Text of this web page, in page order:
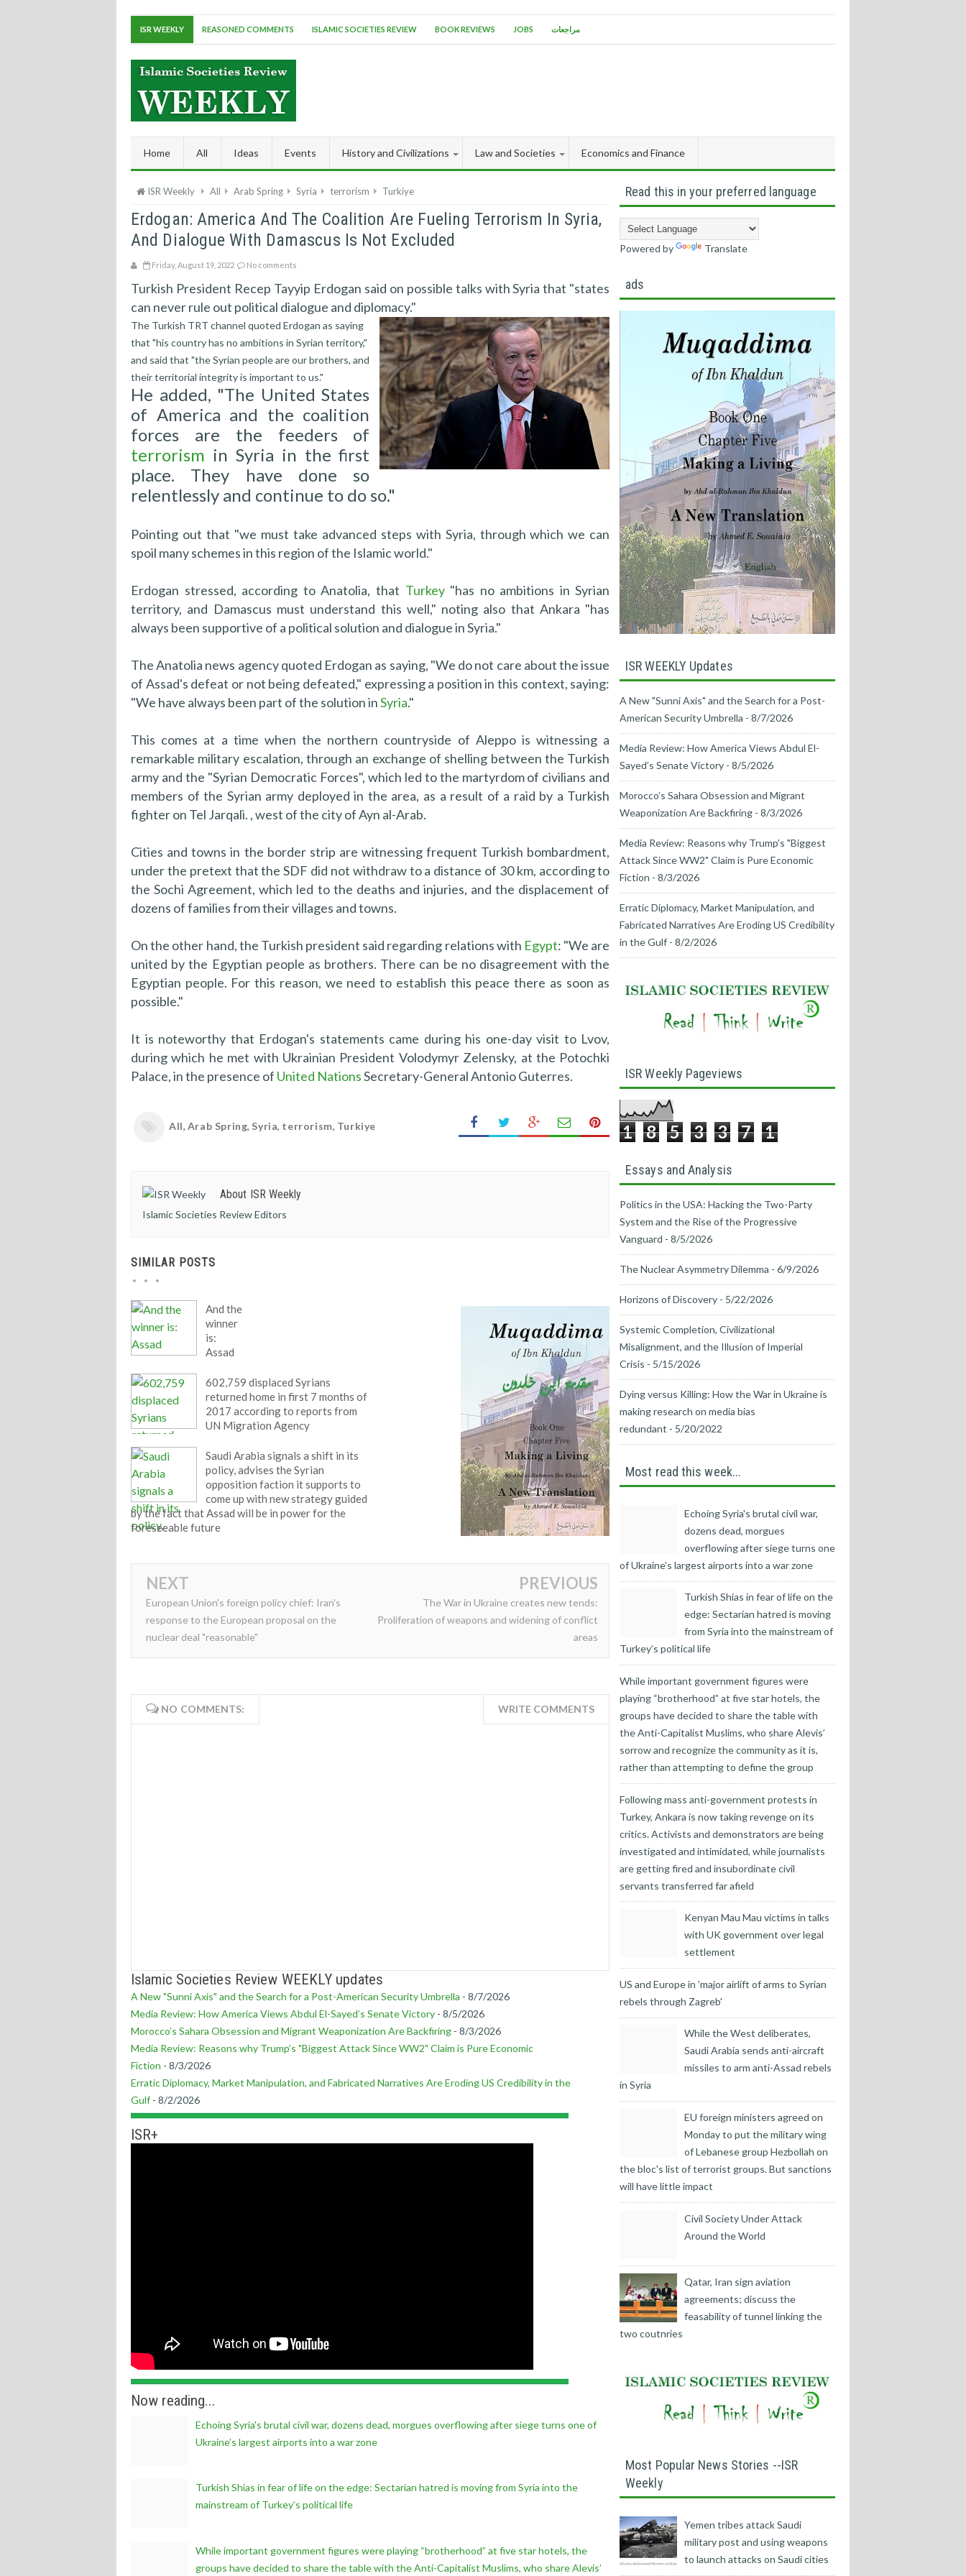
ISR WEEKLY REASONED COMMENTS ISLAMIC SOCIETIES REVIEW BOOK REVIEWS JOBS مراجعات
Home All Ideas Events History and Civilizations Law and Societies Economics and Finance
ISR Weekly All Arab Spring Syria terrorism Turkiye
Erdogan: America And The Coalition Are Fueling Terrorism In Syria,
And Dialogue With Damascus Is Not Excluded
Friday, August 19, 2022 No comments
Turkish President Recep Tayyip Erdogan said on possible talks with Syria that "states
can never rule out political dialogue and diplomacy."
The Turkish TRT channel quoted Erdogan as saying
that "his country has no ambitions in Syrian territory,"
and said that "the Syrian people are our brothers, and
their territorial integrity is important to us."
He added, "The United States
of America and the coalition
forces are the feeders of
terrorism in Syria in the first
place. They have done so
relentlessly and continue to do so."
Pointing out that "we must take advanced steps with Syria, through which we can
spoil many schemes in this region of the Islamic world."
Erdogan stressed, according to Anatolia, that Turkey"has no ambitions in Syrian
territory, and Damascus must understand this well," noting also that Ankara "has
always been supportive of a political solution and dialogue in Syria."
The Anatolia news agency quoted Erdogan as saying, "We do not care about the issue
of Assad's defeat or not being defeated," expressing a position in this context, saying:
"We have always been part of the solution inSyria."
This comes at a time when the northern countryside of Aleppo is witnessing a
remarkable military escalation, through an exchange of shelling between the Turkish
army and the "Syrian Democratic Forces", which led to the martyrdom of civilians and
members of the Syrian army deployed in the area, as a result of a raid by a Turkish
fighter on Tel Jarqali. , west of the city of Ayn al-Arab.
Cities and towns in the border strip are witnessing frequent Turkish bombardment,
under the pretext that the SDF did not withdraw to a distance of 30 km, according to
the Sochi Agreement, which led to the deaths and injuries, and the displacement of
dozens of families from their villages and towns.
On the other hand, the Turkish president said regarding relations with Egypt: "We are
united by the Egyptian people as brothers. There can be no disagreement with the
Egyptian people. For this reason, we need to establish this peace there as soon as
possible."
It is noteworthy that Erdogan's statements came during his one-day visit to Lvov,
during which he met with Ukrainian President Volodymyr Zelensky, at the Potochki
Palace, in the presence of United NationsSecretary-General Antonio Guterres.
All, Arab Spring, Syria, terrorism, Turkiye
About ISR Weekly
Islamic Societies Review Editors
SIMILAR POSTS
And the
winner
is:
Assad
602,759 displaced Syrians
returned home in first 7 months of
2017 according to reports from
UN Migration Agency
Saudi Arabia signals a shift in its
policy, advises the Syrian
opposition faction it supports to
come up with new strategy guided
by the fact that Assad will be in power for the
foreseeable future
NEXT
European Union's foreign policy chief: Iran's
response to the European proposal on the
nuclear deal "reasonable"
PREVIOUS
The War in Ukraine creates new tends:
Proliferation of weapons and widening of conflict
areas
NO COMMENTS: WRITE COMMENTS
Islamic Societies Review WEEKLY updates
A New "Sunni Axis" and the Search for a Post-American Security Umbrella - 8/7/2026
Media Review: How America Views Abdul El-Sayed’s Senate Victory - 8/5/2026
Morocco’s Sahara Obsession and Migrant Weaponization Are Backfiring - 8/3/2026
Media Review: Reasons why Trump’s "Biggest Attack Since WW2" Claim is Pure Economic
Fiction - 8/3/2026
Erratic Diplomacy, Market Manipulation, and Fabricated Narratives Are Eroding US Credibility in the
Gulf - 8/2/2026
ISR+
Now reading...
Echoing Syria's brutal civil war, dozens dead, morgues overflowing after siege turns one of
Ukraine’s largest airports into a war zone
Turkish Shias in fear of life on the edge: Sectarian hatred is moving from Syria into the
mainstream of Turkey’s political life
While important government figures were playing “brotherhood” at five star hotels, the
groups have decided to share the table with the Anti-Capitalist Muslims, who share Alevis’
Read this in your preferred language
Powered by Translate
ads
ISR WEEKLY Updates
A New "Sunni Axis" and the Search for a Post-
American Security Umbrella - 8/7/2026
Media Review: How America Views Abdul El-
Sayed’s Senate Victory - 8/5/2026
Morocco’s Sahara Obsession and Migrant
Weaponization Are Backfiring - 8/3/2026
Media Review: Reasons why Trump’s "Biggest
Attack Since WW2" Claim is Pure Economic
Fiction - 8/3/2026
Erratic Diplomacy, Market Manipulation, and
Fabricated Narratives Are Eroding US Credibility
in the Gulf - 8/2/2026
ISR Weekly Pageviews
1 8 5 3 3 7 1
Essays and Analysis
Politics in the USA: Hacking the Two-Party
System and the Rise of the Progressive
Vanguard - 8/5/2026
The Nuclear Asymmetry Dilemma - 6/9/2026
Horizons of Discovery - 5/22/2026
Systemic Completion, Civilizational
Misalignment, and the Illusion of Imperial
Crisis - 5/15/2026
Dying versus Killing: How the War in Ukraine is
making research on media bias
redundant - 5/20/2022
Most read this week...
Echoing Syria's brutal civil war,
dozens dead, morgues
overflowing after siege turns one
of Ukraine’s largest airports into a war zone
Turkish Shias in fear of life on the
edge: Sectarian hatred is moving
from Syria into the mainstream of
Turkey’s political life
While important government figures were
playing “brotherhood” at five star hotels, the
groups have decided to share the table with
the Anti-Capitalist Muslims, who share Alevis’
sorrow and recognize the community as it is,
rather than attempting to define the group
Following mass anti-government protests in
Turkey, Ankara is now taking revenge on its
critics. Activists and demonstrators are being
investigated and intimidated, while journalists
are getting fired and insubordinate civil
servants transferred far afield
Kenyan Mau Mau victims in talks
with UK government over legal
settlement
US and Europe in 'major airlift of arms to Syrian
rebels through Zagreb'
While the West deliberates,
Saudi Arabia sends anti-aircraft
missiles to arm anti-Assad rebels
in Syria
EU foreign ministers agreed on
Monday to put the military wing
of Lebanese group Hezbollah on
the bloc's list of terrorist groups. But sanctions
will have little impact
Civil Society Under Attack
Around the World
Qatar, Iran sign aviation
agreements; discuss the
feasability of tunnel linking the
two coutnries
Most Popular News Stories --ISR
Weekly
Yemen tribes attack Saudi
military post and using weapons
to launch attacks on Saudi cities